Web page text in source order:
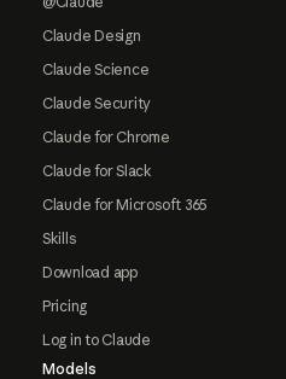
Claude Design
Claude Science
Claude Security
Claude for Chrome
Claude for Slack
Claude for Microsoft 365
Skills
Download app
Pricing
Log in to Claude
Models